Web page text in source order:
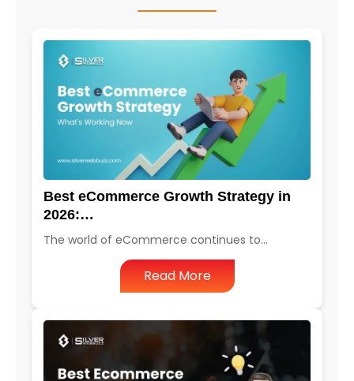
Best eCommerce Growth Strategy in
2026:…
The world of eCommerce continues to…
Read More